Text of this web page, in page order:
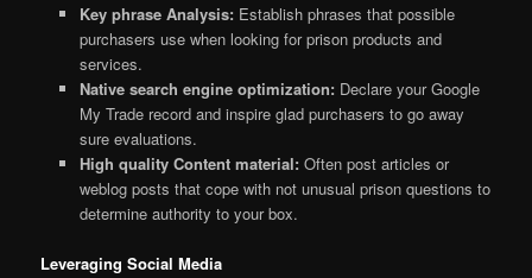
Key phrase Analysis: Establish phrases that possible
purchasers use when looking for prison products and
services.
Native search engine optimization: Declare your Google
My Trade record and inspire glad purchasers to go away
sure evaluations.
High quality Content material: Often post articles or
weblog posts that cope with not unusual prison questions to
determine authority to your box.
Leveraging Social Media